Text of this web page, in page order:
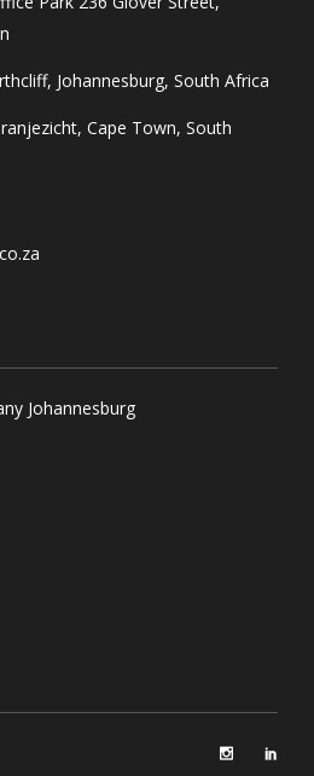
Johannesburg, South Africa
Cape Town, South
Johannesburg